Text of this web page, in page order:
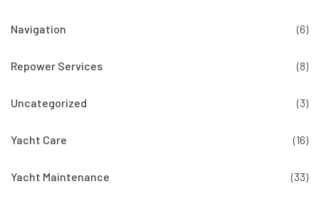
Navigation (6)
Repower Services (8)
Uncategorized (3)
Yacht Care (16)
Yacht Maintenance (33)